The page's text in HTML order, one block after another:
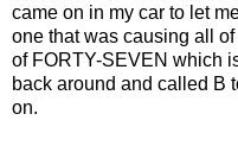
came on in my car to let
one that was causing all
of FORTY-SEVEN which
back around and called B
on.